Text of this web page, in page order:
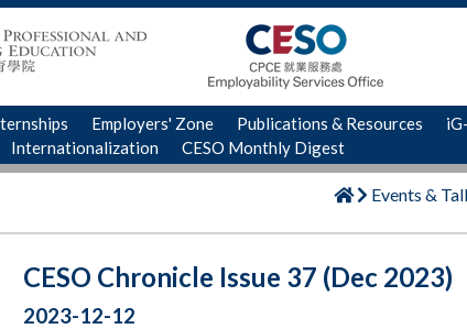
Employers' Zone Publications & Resources
Internationalization CESO Monthly Digest
Events &
CESO Chronicle Issue 37 (Dec 2023)
2023-12-12